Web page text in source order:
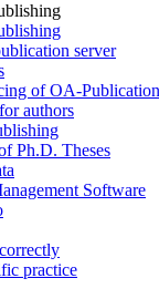
server
of OA-
authors
Ph.D. Theses
Software
practice